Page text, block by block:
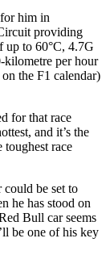
him in
providing
up to 60°C, 4.7G
kilometre per hour
the F1 calendar)
for that race
and it’s the
toughest race
could be set to
he has stood on
Bull car seems
be one of his key